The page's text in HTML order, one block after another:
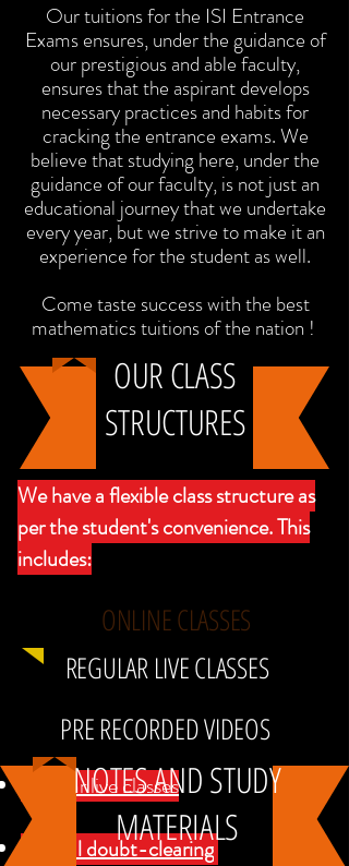
Our tuitions for the ISI Entrance
Exams ensures, under the guidance of
our prestigious and able faculty,
ensures that the aspirant develops
necessary practices and habits for
cracking the entrance exams. We
believe that studying here, under the
guidance of our faculty, is not just an
educational journey that we undertake
every year, but we strive to make it an
experience for the student as well.
Come taste success with the best
mathematics tuitions of the nation !
OUR CLASS
STRUCTURES
We have a flexible class structure as
per the student's convenience. This
includes:
ONLINE CLASSES
REGULAR LIVE CLASSES
PRE RECORDED VIDEOS
Regular live classes
Special doubt-clearing
NOTES AND STUDY
MATERIALS